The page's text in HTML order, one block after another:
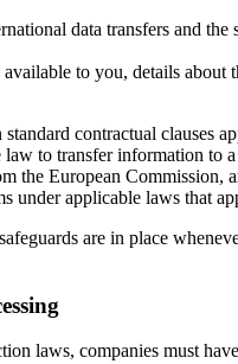
data transfers and the
to you, details
contractual clauses
to transfer information to
the European Commission,
under applicable laws that
are in place
laws, companies must